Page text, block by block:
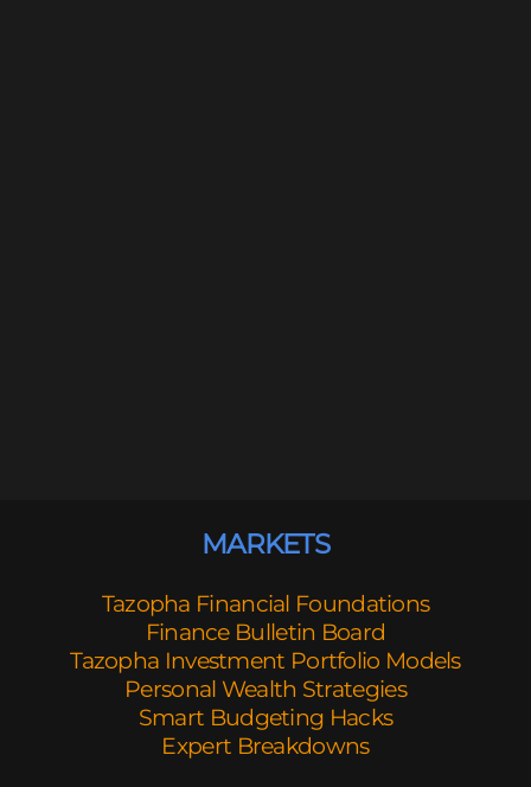
MARKETS
Tazopha Financial Foundations
Finance Bulletin Board
Tazopha Investment Portfolio Models
Personal Wealth Strategies
Smart Budgeting Hacks
Expert Breakdowns